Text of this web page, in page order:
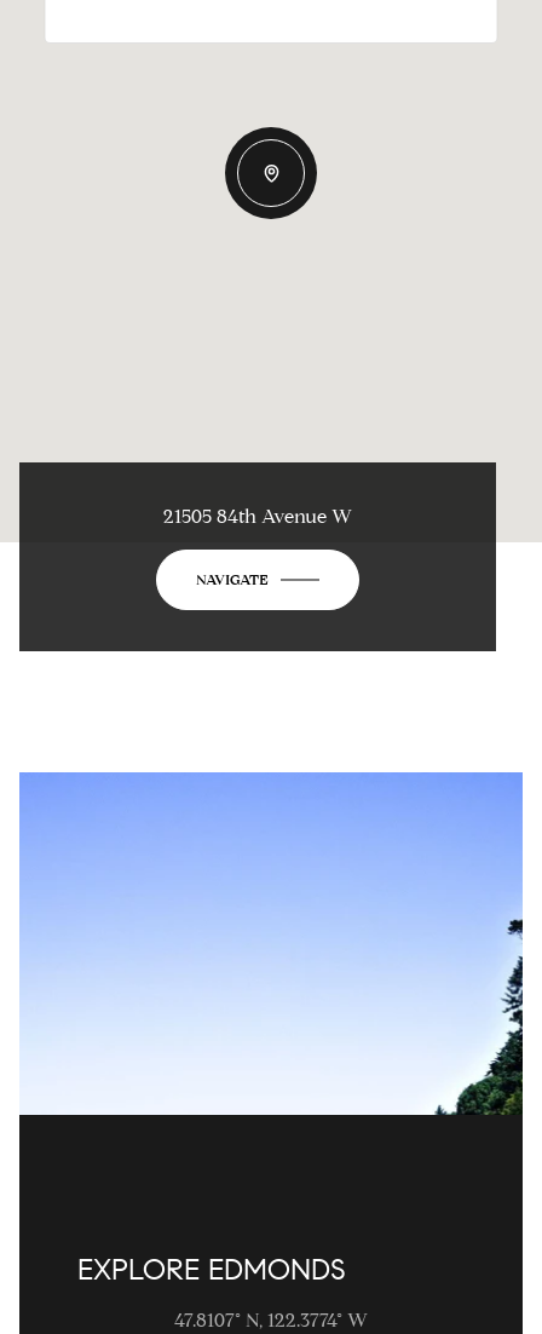
21505 84th Avenue W
NAVIGATE
EXPLORE EDMONDS
47.8107° N, 122.3774° W